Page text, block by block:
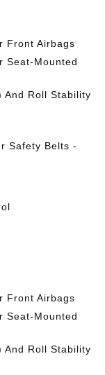
Front Airbags
Seat-Mounted
And Roll Stability
Safety Belts -
Front Airbags
Seat-Mounted
And Roll Stability